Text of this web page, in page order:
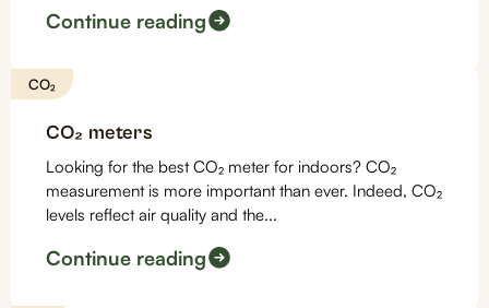
Continue reading
CO₂
CO₂ meters
Looking for the best CO₂ meter for indoors? CO₂
measurement is more important than ever. Indeed, CO₂
levels reflect air quality and the...
Continue reading